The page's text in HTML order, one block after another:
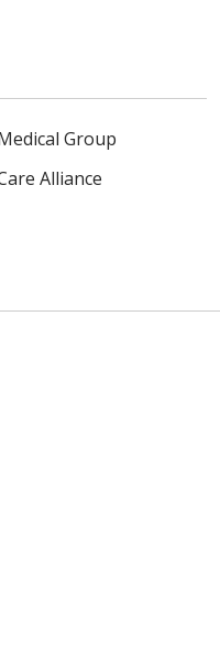
Group
Alliance